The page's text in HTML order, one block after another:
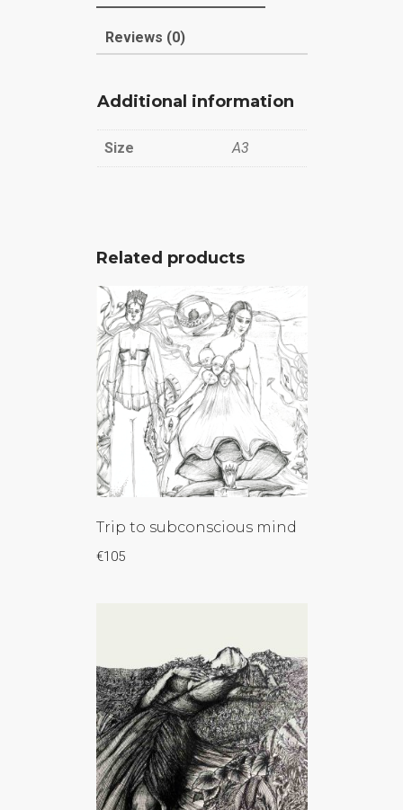
Reviews (0)
Additional information
Size A3
Related products
Trip to subconscious mind
€105